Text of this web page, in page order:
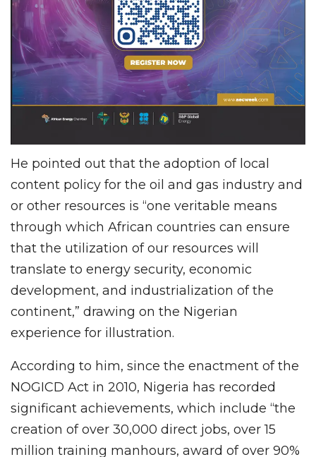
He pointed out that the adoption of local
content policy for the oil and gas industry and
or other resources is “one veritable means
through which African countries can ensure
that the utilization of our resources will
translate to energy security, economic
development, and industrialization of the
continent,” drawing on the Nigerian
experience for illustration.
According to him, since the enactment of the
NOGICD Act in 2010, Nigeria has recorded
significant achievements, which include “the
creation of over 30,000 direct jobs, over 15
million training manhours, award of over 90%